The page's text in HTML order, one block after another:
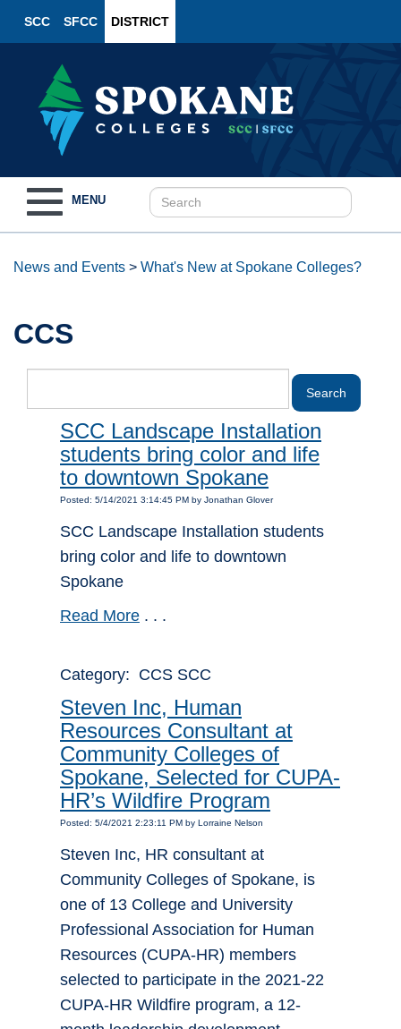
SCC SFCC DISTRICT
navigation
MENU
News and Events > What's New at Spokane Colleges?
CCS
SCC Landscape Installation
students bring color and life
to downtown Spokane
Posted: 5/14/2021 3:14:45 PM by Jonathan Glover
SCC Landscape Installation students
bring color and life to downtown
Spokane
Read More . . .
Category: CCS SCC
Steven Inc, Human
Resources Consultant at
Community Colleges of
Spokane, Selected for CUPA-
HR’s Wildfire Program
Posted: 5/4/2021 2:23:11 PM by Lorraine Nelson
Steven Inc, HR consultant at
Community Colleges of Spokane, is
one of 13 College and University
Professional Association for Human
Resources (CUPA-HR) members
selected to participate in the 2021-22
CUPA-HR Wildfire program, a 12-